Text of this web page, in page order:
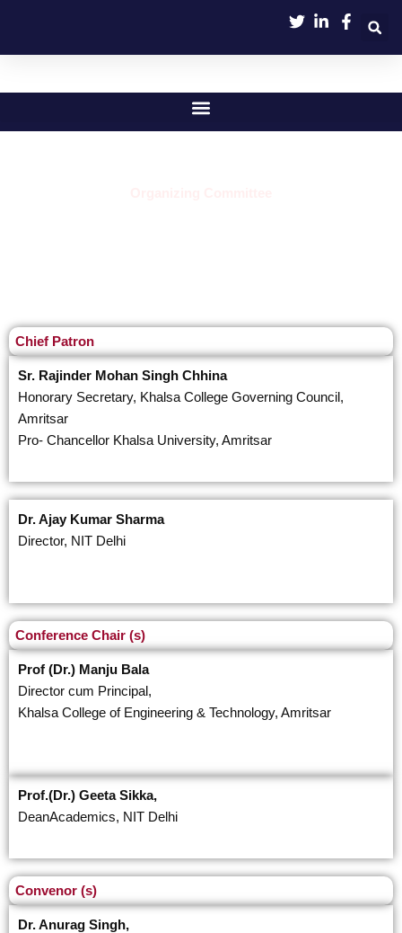
content
Chief Patron
Sr. Rajinder Mohan Singh Chhina
Honorary Secretary, Khalsa College Governing Council,
Amritsar
Pro- Chancellor Khalsa University, Amritsar
Dr. Ajay Kumar Sharma
Director, NIT Delhi
Conference Chair (s)
Prof (Dr.) Manju Bala
Director cum Principal,
Khalsa College of Engineering & Technology, Amritsar
Prof.(Dr.) Geeta Sikka,
DeanAcademics, NIT Delhi
Convenor (s)
Dr. Anurag Singh,